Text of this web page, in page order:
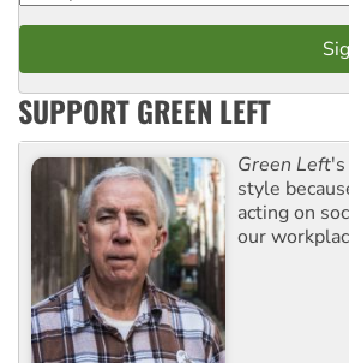
SUPPORT GREEN LEFT
Green Left
style
acting on
our